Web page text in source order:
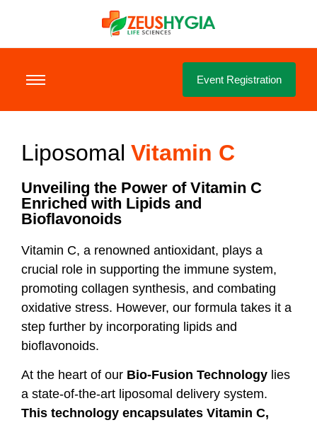
Event Registration
Liposomal Vitamin C
Unveiling the Power of Vitamin C
Enriched with Lipids and
Bioflavonoids
Vitamin C, a renowned antioxidant, plays a
crucial role in supporting the immune system,
promoting collagen synthesis, and combating
oxidative stress. However, our formula takes it a
step further by incorporating lipids and
bioflavonoids.
At the heart of our Bio-Fusion Technology lies
a state-of-the-art liposomal delivery system.
This technology encapsulates Vitamin C,